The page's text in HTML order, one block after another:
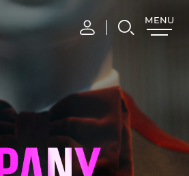
MENU
CLOSE